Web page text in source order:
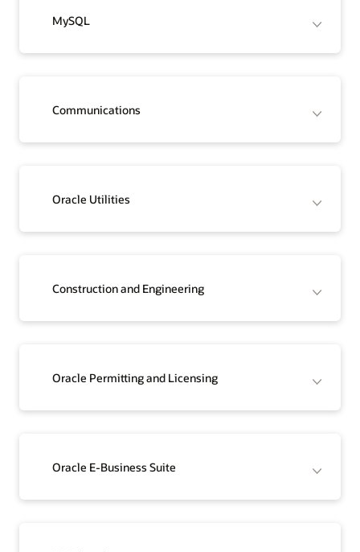
MySQL
Communications
Oracle Utilities
Construction and Engineering
Oracle Permitting and Licensing
Oracle E-Business Suite